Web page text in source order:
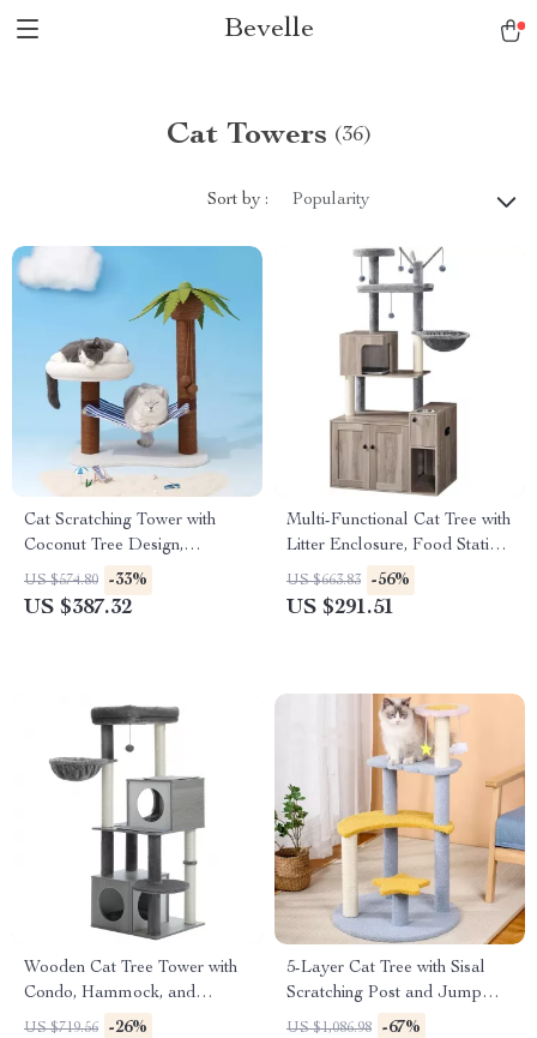
Bevelle
Cat Towers (36)
Sort by : Popularity
Cat Scratching Tower with
Coconut Tree Design,
Hammock, and Dual Levels
US $574.80 -33%
US $387.32
Multi-Functional Cat Tree with
Litter Enclosure, Food Station
& Storage
US $663.83 -56%
US $291.51
Wooden Cat Tree Tower with
Condo, Hammock, and
Scratching Post
US $719.56 -26%
5-Layer Cat Tree with Sisal
Scratching Post and Jump
Platforms
US $1,086.98 -67%